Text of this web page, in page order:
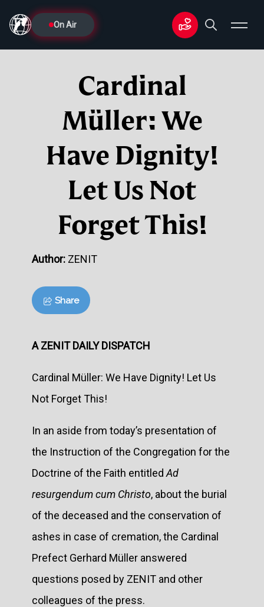
On Air
Cardinal
Müller: We
Have Dignity!
Let Us Not
Forget This!
Author: ZENIT
Share
A ZENIT DAILY DISPATCH
Cardinal Müller: We Have Dignity! Let Us
Not Forget This!
In an aside from today’s presentation of
the Instruction of the Congregation for the
Doctrine of the Faith entitled Ad
resurgendum cum Christo, about the burial
of the deceased and the conservation of
ashes in case of cremation, the Cardinal
Prefect Gerhard Müller answered
questions posed by ZENIT and other
colleagues of the press.